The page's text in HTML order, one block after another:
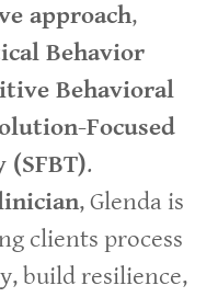
approach,
Behavior
Behavioral
Focused
(SFBT).
, Glenda is
clients process
build resilience,